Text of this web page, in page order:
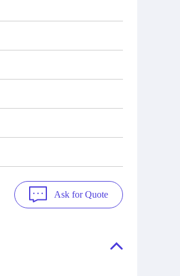
Ask for Quote